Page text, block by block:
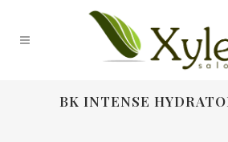
BK INTENSE